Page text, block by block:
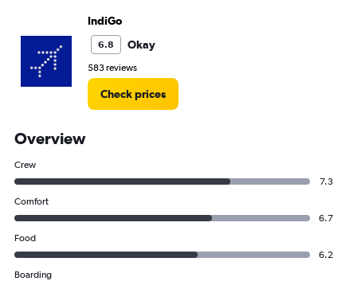
IndiGo
6.8 Okay
583 reviews
Check prices
Overview
Crew
7.3
Comfort
6.7
Food
6.2
Boarding